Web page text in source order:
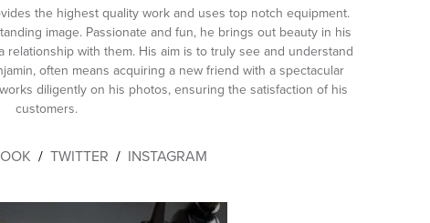
the highest quality work and uses top notch equipment.
image. Passionate and fun, he brings out beauty in his
with them. His aim is to truly see and understand
often means acquiring a new friend with a spectacular
diligently on his photos, ensuring the satisfaction of his
customers.
/ TWITTER / INSTAGRAM